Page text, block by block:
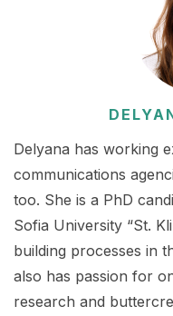
Delyana has working
communications
too. She is a PhD
Sofia University “St.
building processes in
also has passion for
research and